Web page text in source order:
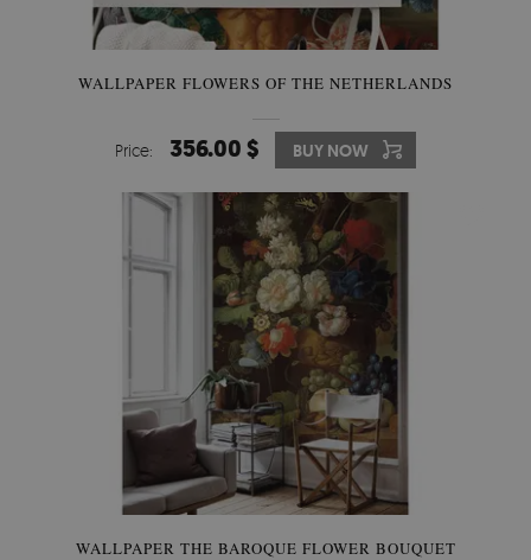
WALLPAPER FLOWERS OF THE NETHERLANDS
Price: 356.00 $ BUY NOW
WALLPAPER THE BAROQUE FLOWER BOUQUET